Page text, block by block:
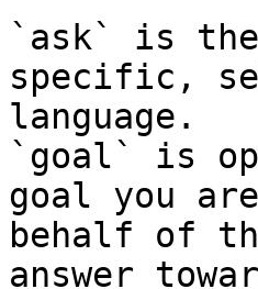
`ask` is
specific,
language.
`goal` is
goal you
behalf of
answer